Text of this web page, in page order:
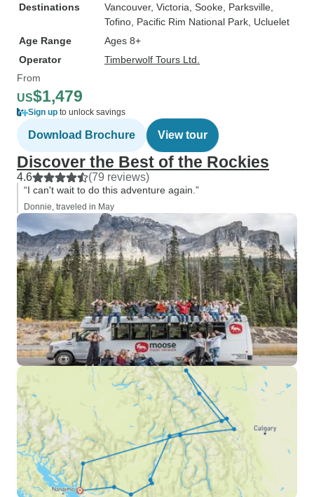
Destinations
Vancouver, Victoria , Sooke , Parksville
Tofino , Pacific Rim National Park , Ucluelet
Age Range
Ages 8+
Operator
Timberwolf Tours Ltd.
From
US$1,479
Sign up to unlock savings
Download Brochure View tour
Discover the Best of the Rockies
4.6 (79 reviews)
“I can't wait to do this adventure again.”
Donnie, traveled in May